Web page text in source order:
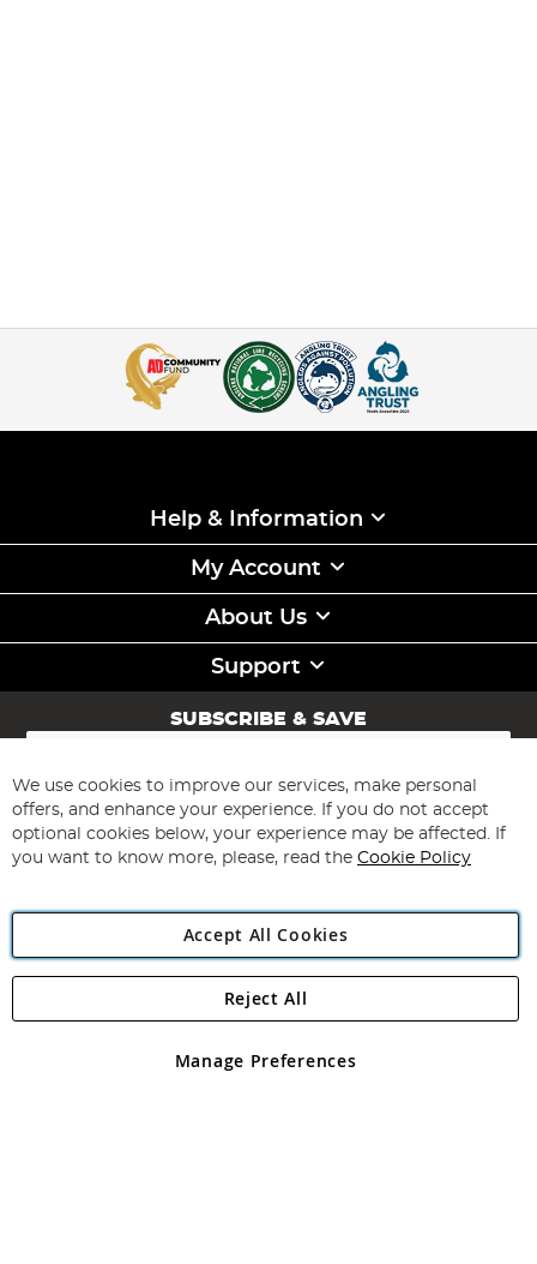
Help & Information
My Account
About Us
Support
SUBSCRIBE & SAVE
Sign
for
Our
Newsletter:
Subscribe
Angling Direct Plc
Angling Direct plc, 2D Wendover Road, Rackheath Industrial
registered in England and Wales No 05151321. VAT No GB 152140945
We use cookies to improve our services, make personal
offers, and enhance your experience. If you do not accept
optional cookies below, your experience may be affected. If
you want to know more, please, read the Cookie Policy
Accept All Cookies
Manage Preferences
Reject All